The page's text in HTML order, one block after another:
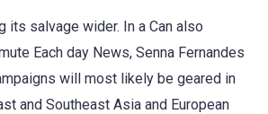
its salvage wider. In a Can also
Each day News, Senna Fernandes
will most likely be geared in
and Southeast Asia and European